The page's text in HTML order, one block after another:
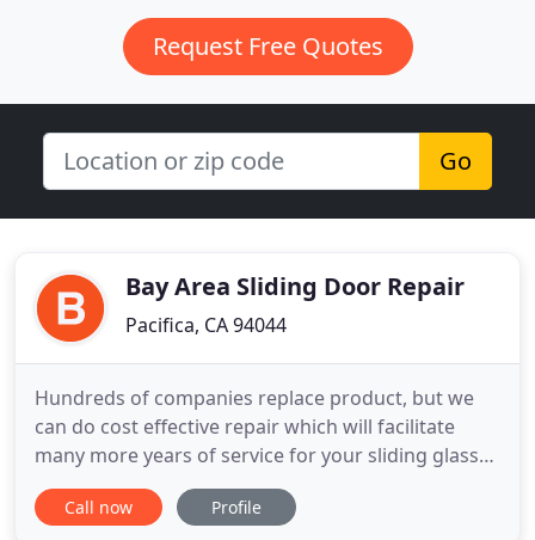
Request Free Quotes
Go
Bay Area Sliding Door Repair
Pacifica, CA 94044
Hundreds of companies replace product, but we
can do cost effective repair which will facilitate
many more years of service for your sliding glass
door or window. This is opposed to the low-quality,
short-term fixes that eventually cause more
Call now Profile